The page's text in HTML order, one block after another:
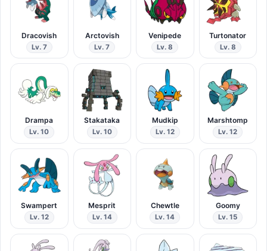
Dracovish
Lv. 7
Arctovish
Lv. 7
Venipede
Lv. 8
Turtonator
Lv. 8
Drampa
Lv. 10
Stakataka
Lv. 10
Mudkip
Lv. 12
Marshtomp
Lv. 12
Swampert
Lv. 12
Mesprit
Lv. 14
Chewtle
Lv. 14
Goomy
Lv. 15